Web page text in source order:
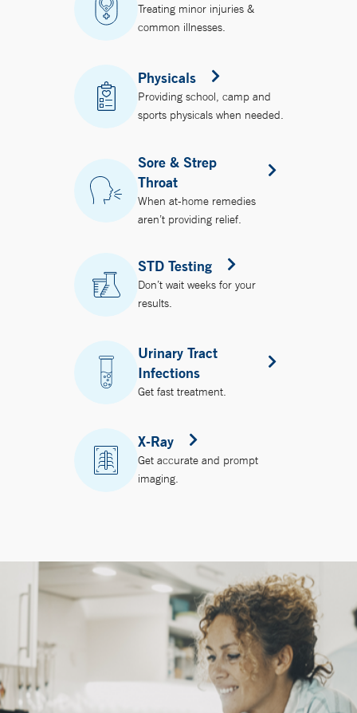
Treating minor injuries &
common illnesses.
Physicals
Providing school, camp and
sports physicals when needed.
Sore & Strep
Throat
When at-home remedies
aren’t providing relief.
STD Testing
Don’t wait weeks for your
results.
Urinary Tract
Infections
Get fast treatment.
X-Ray
Get accurate and prompt
imaging.